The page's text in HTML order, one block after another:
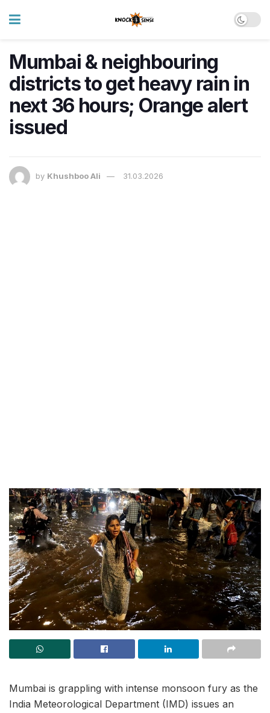
Mumbai & neighbouring
districts to get heavy rain in
next 36 hours; Orange alert
issued
by Khushboo Ali 31.03.2026
Mumbai is grappling with intense monsoon fury as the
India Meteorological Department (IMD) issues an